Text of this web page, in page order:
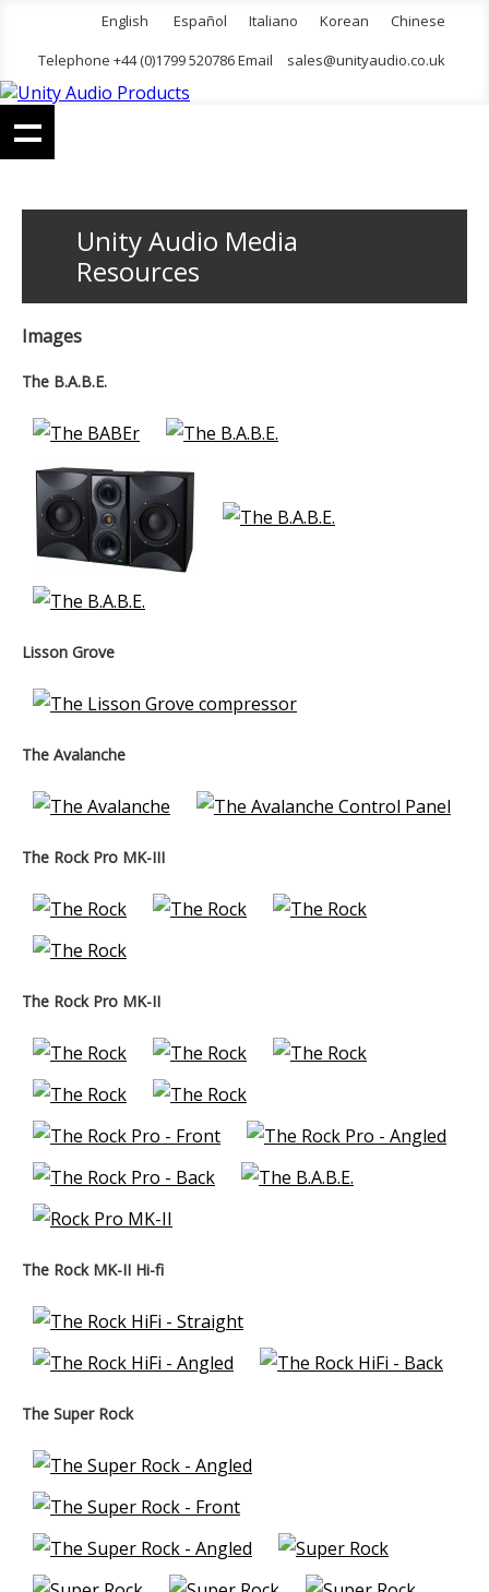
English Español Italiano Korean
Chinese
Telephone +44 (0)1799 520786 Email
sales@unityaudio.co.uk
Unity Audio Media
Resources
Images
The B.A.B.E.
Lisson Grove
The Avalanche
The Rock Pro MK-III
The Rock Pro MK-II
The Rock MK-II Hi-fi
The Super Rock